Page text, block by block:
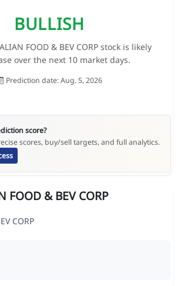
BULLISH
FOOD & BEV CORP stock is likely
over the next 10 market days.
Prediction date: Aug. 5, 2026
score?
scores, buy/sell targets, and full analytics.
FOOD & BEV CORP
CORP